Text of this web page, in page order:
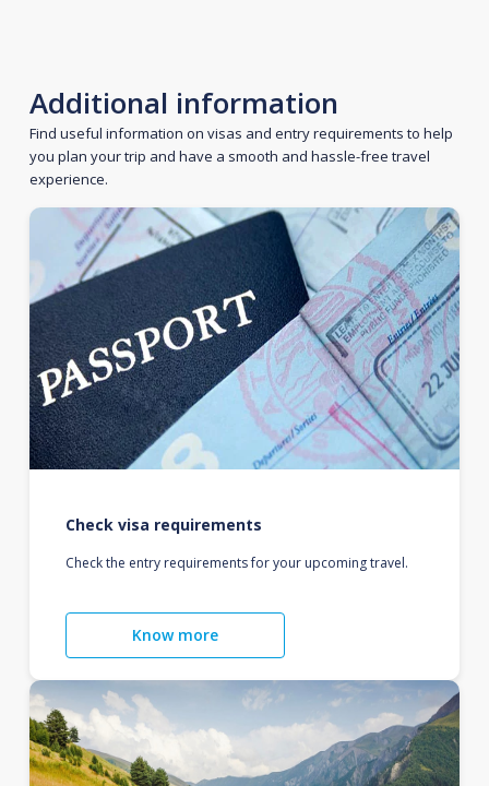
Additional information
Find useful information on visas and entry requirements to help
you plan your trip and have a smooth and hassle-free travel
experience.
Check visa requirements
Check the entry requirements for your upcoming travel.
Know more